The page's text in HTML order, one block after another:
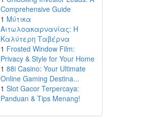
Comprehensive Guide
1 Μύτικα
Αιτωλοακαρνανίας: Η
Καλύτερη Ταβέρνα
1 Frosted Window Film:
Privacy & Style for Your Home
1 88i Casino: Your Ultimate
Online Gaming Destina...
1 Slot Gacor Terpercaya:
Panduan & Tips Menang!